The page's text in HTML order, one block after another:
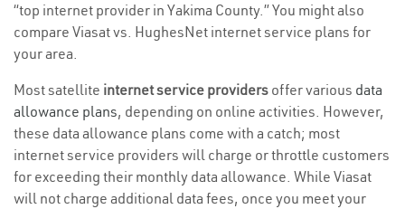
“top internet provider in Yakima County.” You might also
compare Viasat vs. HughesNet internet service plans for
your area.
Most satellite internet service providers offer various data
allowance plans, depending on online activities. However,
these data allowance plans come with a catch; most
internet service providers will charge or throttle customers
for exceeding their monthly data allowance. While Viasat
will not charge additional data fees, once you meet your